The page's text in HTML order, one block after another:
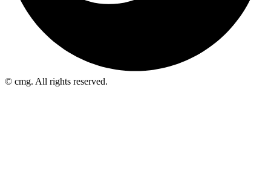
© cmg. All rights reserved.